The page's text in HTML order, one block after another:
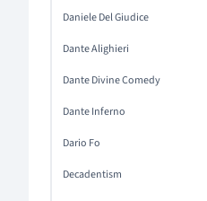
Daniele Del Giudice
Dante Alighieri
Dante Divine Comedy
Dante Inferno
Dario Fo
Decadentism